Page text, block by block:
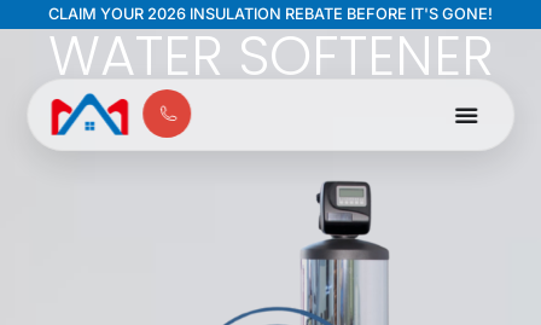
CLAIM YOUR 2026 INSULATION REBATE BEFORE IT'S GONE!
WATER SOFTENER